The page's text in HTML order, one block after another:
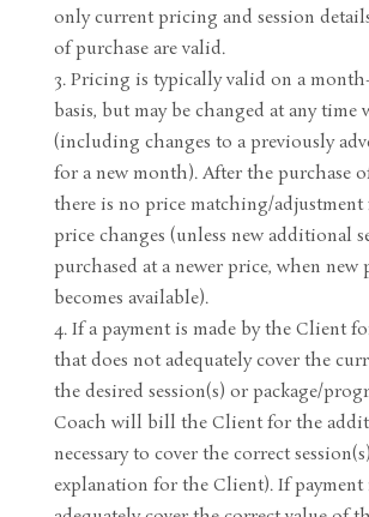
only current pricing and session
of purchase are valid.
Pricing is typically valid on a
basis, but may be changed at any
(including changes to a previously
for a new month). After the purchase
there is no price matching/
price changes (unless new additional
purchased at a newer price, when new
becomes available).
If a payment is made by the Client
that does not adequately cover the
the desired session(s) or package/
Coach will bill the Client for the
necessary to cover the correct
explanation for the Client). If payment